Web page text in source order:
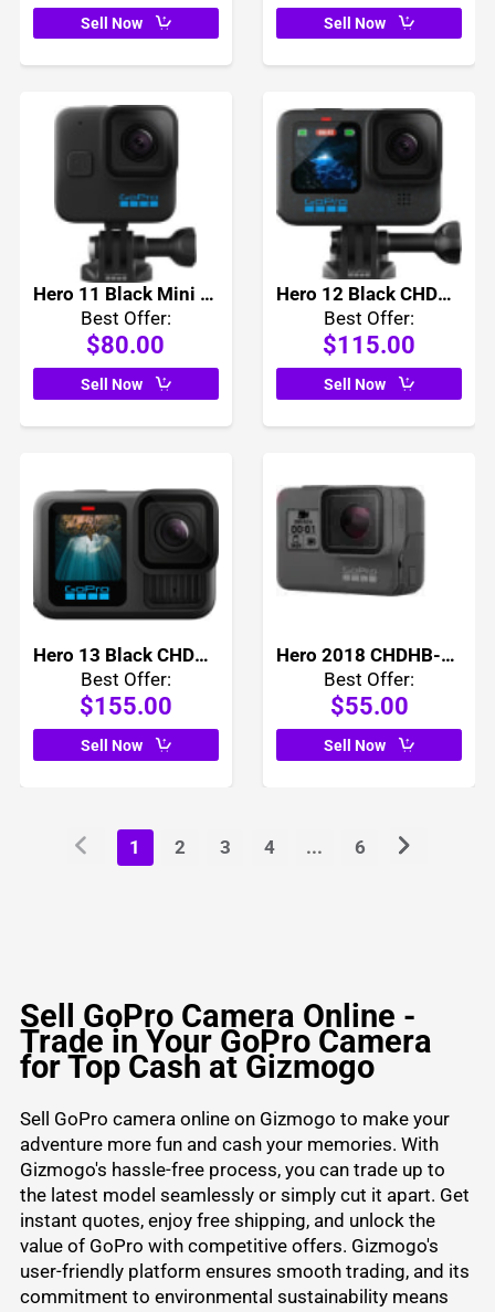
Sell Now
Hero 11 Black Mini CHDHF-111
Best Offer:
$80.00
Hero 12 Black CHDHX-121
Best Offer:
$115.00
Sell Now
Hero 13 Black CHDHX-131
Best Offer:
$155.00
Hero 2018 CHDHB-501
Best Offer:
$55.00
Sell Now
1 2 3 4 ... 6
Sell GoPro Camera Online -
Trade in Your GoPro Camera
for Top Cash at Gizmogo
Sell GoPro camera onlineon Gizmogo to make your
adventure more fun and cash your memories. With
Gizmogo's hassle-free process, you can trade up to
the latest model seamlessly or simply cut it apart. Get
instant quotes, enjoy free shipping, and unlock the
value of GoPro with competitive offers. Gizmogo's
user-friendly platform ensures smooth trading, and its
commitment to environmental sustainability means